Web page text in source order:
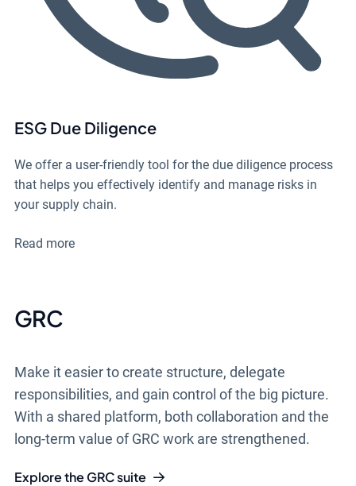
ESG Due Diligence
We offer a user-friendly tool for the due diligence process
that helps you effectively identify and manage risks in
your supply chain.
Read more
GRC
Make it easier to create structure, delegate
responsibilities, and gain control of the big picture.
With a shared platform, both collaboration and the
long-term value of GRC work are strengthened.
Explore the GRC suite